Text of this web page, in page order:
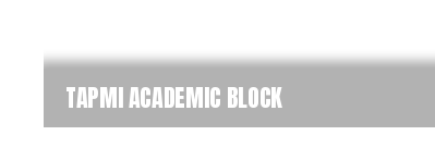
TAPMI ACADEMIC BLOCK